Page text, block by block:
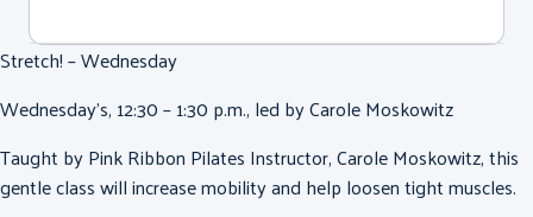
Stretch! – Wednesday
Wednesday’s, 12:30 – 1:30 p.m., led by Carole Moskowitz
Taught by Pink Ribbon Pilates Instructor, Carole Moskowitz, this
gentle class will increase mobility and help loosen tight muscles.